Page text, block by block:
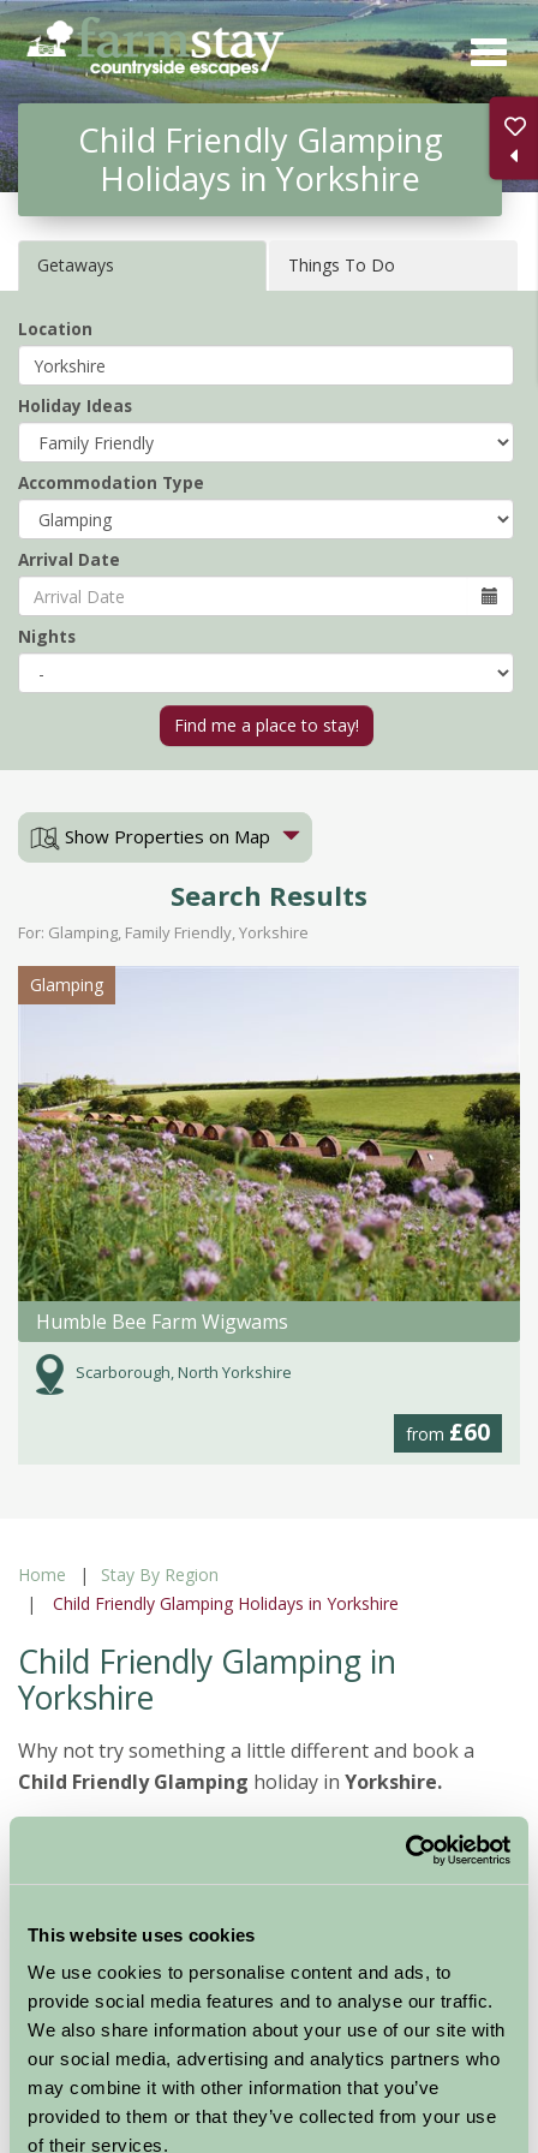
This website uses cookies
We use cookies to personalise content and ads, to
provide social media features and to analyse our traffic.
We also share information about your use of our site with
our social media, advertising and analytics partners who
may combine it with other information that you’ve
provided to them or that they’ve collected from your use
of their services.
Skip
to
main
contentChild Friendly Glamping
Holidays in Yorkshire
Getaways Things To Do
Location
Holiday Ideas
Accommodation Type
Arrival Date
Nights
Show Properties on Map
Search Results
For: Glamping, Family Friendly, Yorkshire
Glamping
Humble Bee Farm Wigwams
Scarborough, North Yorkshire
from £60
Home
Stay By Region
Child Friendly Glamping Holidays in Yorkshire
Child Friendly Glamping in
Yorkshire
Why not try something a little different and book a
Child Friendly Glamping holiday in Yorkshire.
plenty to do for all the family. Enjoy toasting
marshmallows on an open fire and relaxing barbecues
gazing at the stars, while escaping from the hustle and
bustle of everyday life.
Our Glampinghosts have a wide offering available
from Wigwams to Yurts offering a good selection for
you to choose from. With plenty of facilities available